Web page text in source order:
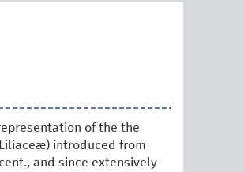
of the the
introduced from
and since extensively